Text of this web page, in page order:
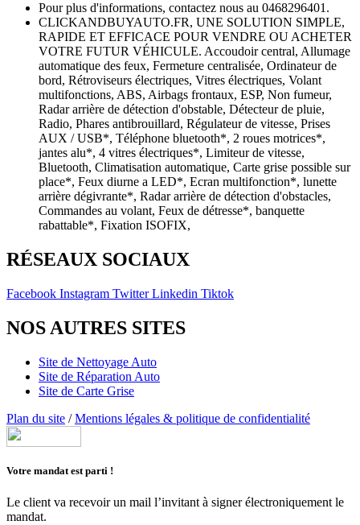
Pour plus d'informations, contactez nous au 0468296401.
CLICKANDBUYAUTO.FR, UNE SOLUTION SIMPLE,
RAPIDE ET EFFICACE POUR VENDRE OU ACHETER
VOTRE FUTUR VÉHICULE. Accoudoir central, Allumage
automatique des feux, Fermeture centralisée, Ordinateur de
bord, Rétroviseurs électriques, Vitres électriques, Volant
multifonctions, ABS, Airbags frontaux, ESP, Non fumeur,
Radar arrière de détection d'obstable, Détecteur de pluie,
Radio, Phares antibrouillard, Régulateur de vitesse, Prises
AUX / USB*, Téléphone bluetooth*, 2 roues motrices*,
jantes alu*, 4 vitres électriques*, Limiteur de vitesse,
Bluetooth, Climatisation automatique, Carte grise possible sur
place*, Feux diurne a LED*, Ecran multifonction*, lunette
arrière dégivrante*, Radar arrière de détection d'obstacles,
Commandes au volant, Feux de détresse*, banquette
rabattable*, Fixation ISOFIX,
RÉSEAUX SOCIAUX
Facebook Instagram Twitter Linkedin Tiktok
NOS AUTRES SITES
Site de Nettoyage Auto
Site de Réparation Auto
Site de Carte Grise
Plan du site /Mentions légales & politique de confidentialité
Votre mandat est parti !
Le client va recevoir un mail l’invitant à signer électroniquement le
mandat.